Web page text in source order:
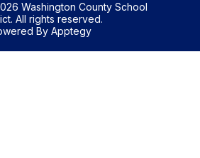
Washington County School
All rights reserved.
ByApptegy